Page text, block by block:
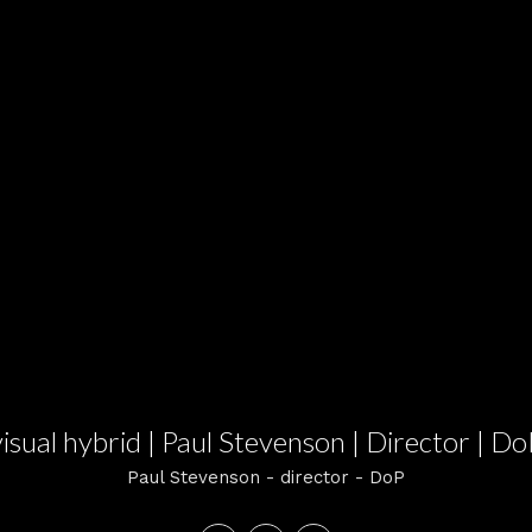
hybrid | Paul Stevenson | Director |
Paul Stevenson - director - DoP